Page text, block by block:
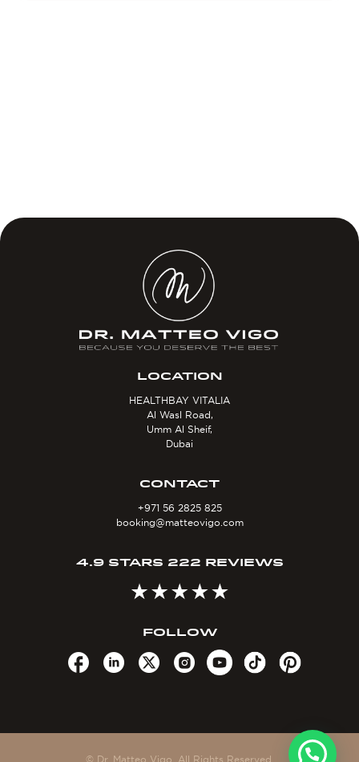
LOCATION
HEALTHBAY VITALIA
Al Wasl Road,
Umm Al Sheif,
Dubai
CONTACT
+971 56 2825 825
booking@matteovigo.com
4.9 STARS 222 REVIEWS
FOLLOW
© Dr. Matteo Vigo. All Rights Reserved.